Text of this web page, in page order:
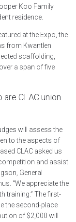
Koo Family
residence.
at the Expo, the
from Kwantlen
scaffolding,
a span of five
CLAC union
will assess the
to the aspects of
CLAC asked us
and assist
General
“We appreciate the
training.” The first-
the second-place
of $2,000 will